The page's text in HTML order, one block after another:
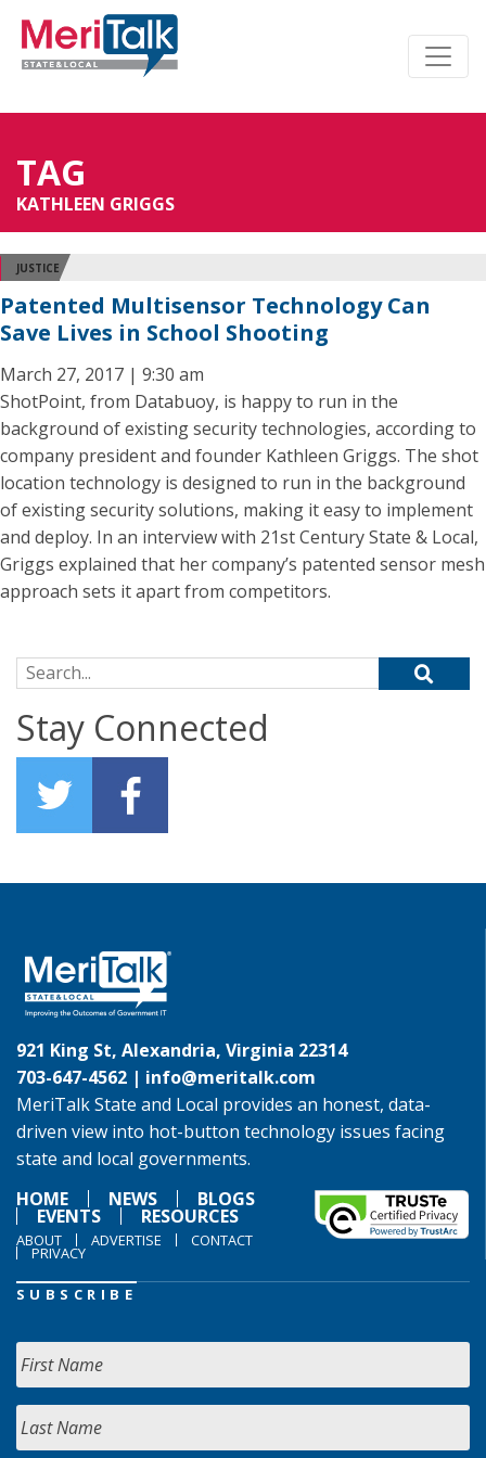
TAG
KATHLEEN GRIGGS
JUSTICE
Patented Multisensor Technology Can
Save Lives in School Shooting
March 27, 2017 | 9:30 am
ShotPoint, from Databuoy, is happy to run in the
background of existing security technologies, according to
company president and founder Kathleen Griggs. The shot
location technology is designed to run in the background
of existing security solutions, making it easy to implement
and deploy. In an interview with 21st Century State & Local,
Griggs explained that her company’s patented sensor mesh
approach sets it apart from competitors.
Search for:
Stay Connected
921 King St, Alexandria, Virginia 22314
703-647-4562 | info@meritalk.com
MeriTalk State and Local provides an honest, data-
driven view into hot-button technology issues facing
state and local governments.
HOME
NEWS BLOGS
EVENTS RESOURCES
ABOUT ADVERTISE CONTACT
PRIVACY
SUBSCRIBE